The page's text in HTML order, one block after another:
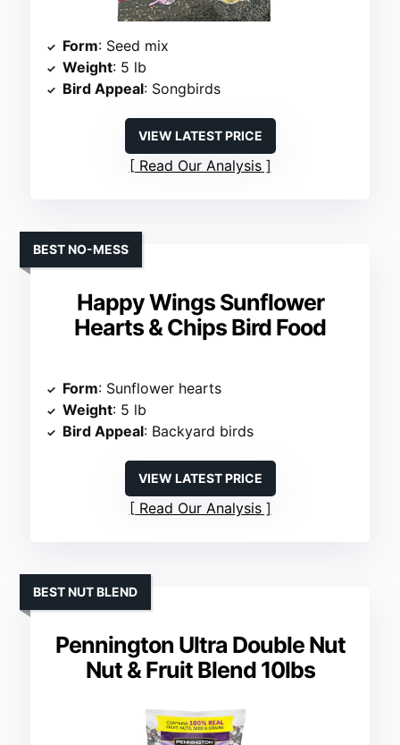
Form: Seed mix
Weight: 5 lb
Bird Appeal: Songbirds
VIEW LATEST PRICE
Read Our Analysis
Happy Wings Sunflower
Hearts & Chips Bird Food
BEST NO-MESS
Form: Sunflower hearts
Weight: 5 lb
Bird Appeal: Backyard birds
VIEW LATEST PRICE
Read Our Analysis
Pennington Ultra Double Nut
Nut & Fruit Blend 10lbs
BEST NUT BLEND